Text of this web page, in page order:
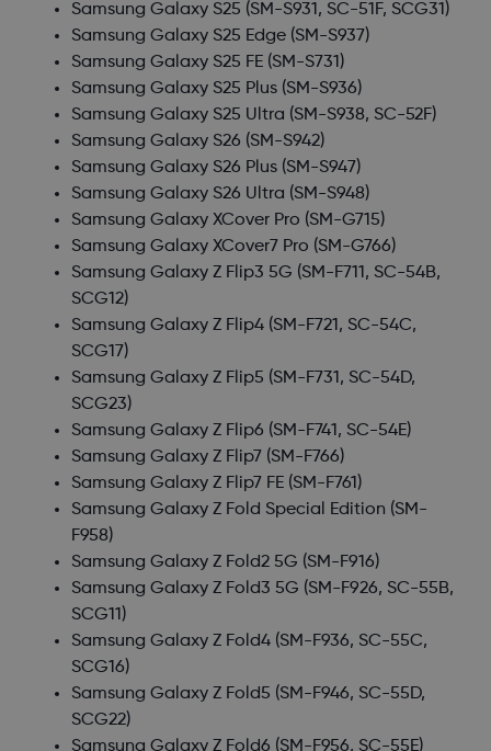
Samsung Galaxy S25 (SM-S931, SC-51F, SCG31)
Samsung Galaxy S25 Edge(SM-S937)
Samsung Galaxy S25 FE(SM-S731)
Samsung Galaxy S25 Plus(SM-S936)
Samsung Galaxy S25 Ultra (SM-S938, SC-52F)
Samsung Galaxy S26 (SM-S942)
Samsung Galaxy S26 Plus(SM-S947)
Samsung Galaxy S26 Ultra (SM-S948)
Samsung Galaxy XCover Pro (SM-G715)
Samsung Galaxy XCover7 Pro (SM-G766)
Samsung Galaxy Z Flip3 5G (SM-F711, SC-54B,
SCG12)
Samsung Galaxy Z Flip4(SM-F721, SC-54C,
SCG17)
Samsung Galaxy Z Flip5 (SM-F731, SC-54D,
SCG23)
Samsung Galaxy Z Flip6 (SM-F741, SC-54E)
Samsung Galaxy Z Flip7 (SM-F766)
Samsung Galaxy Z Flip7 FE(SM-F761)
Samsung Galaxy Z Fold Special Edition (SM-
F958)
Samsung Galaxy Z Fold2 5G (SM-F916)
Samsung Galaxy Z Fold3 5G (SM-F926, SC-55B,
SCG11)
Samsung Galaxy Z Fold4(SM-F936, SC-55C,
SCG16)
Samsung Galaxy Z Fold5 (SM-F946, SC-55D,
SCG22)
Samsung Galaxy Z Fold6 (SM-F956, SC-55E)